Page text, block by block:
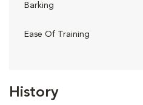
History
Barking
Ease Of Training